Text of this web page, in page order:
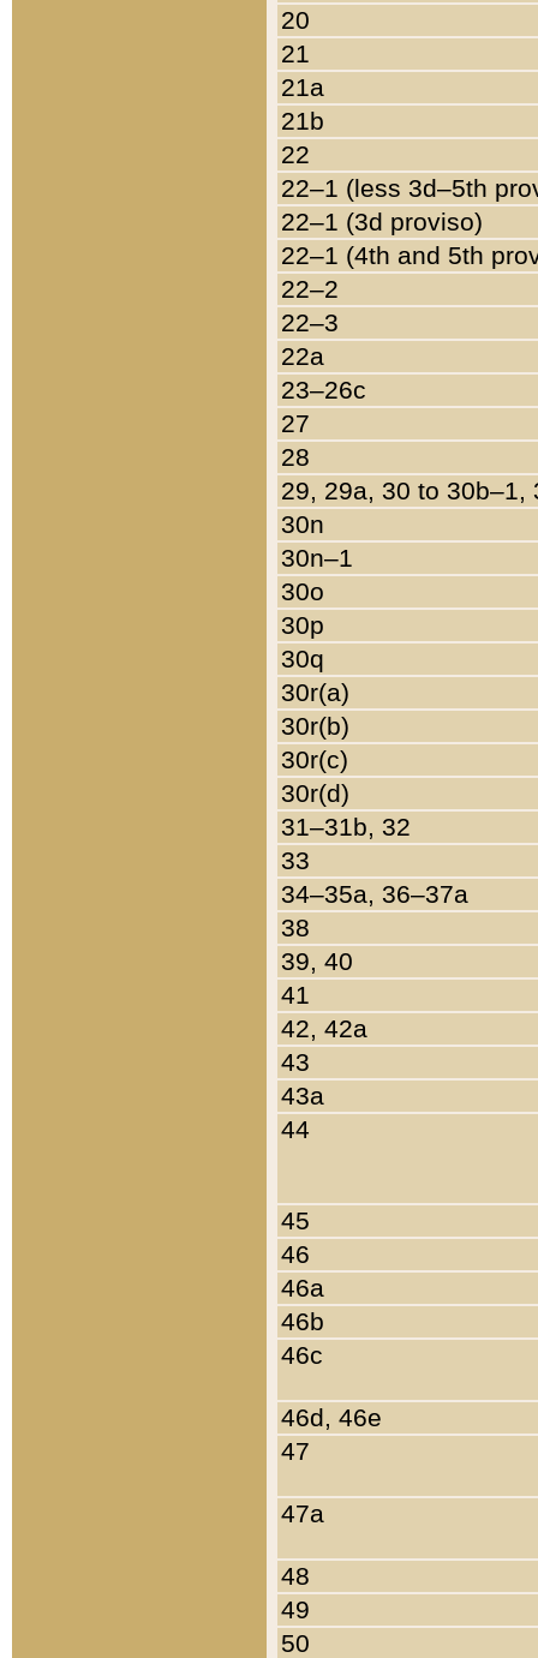
20
21
21a
21b
22
22–1 (less 3d–5th
22–1 (3d proviso)
22–1 (4th and 5th
22–2
22–3
22a
23–26c
27
28
29, 29a, 30 to 30b–1,
30n
30n–1
30o
30p
30q
30r(a)
30r(b)
30r(c)
30r(d)
31–31b, 32
33
34–35a, 36–37a
38
39, 40
41
42, 42a
43
43a
44
45
46
46a
46b
46c
46d, 46e
47
47a
48
49
50